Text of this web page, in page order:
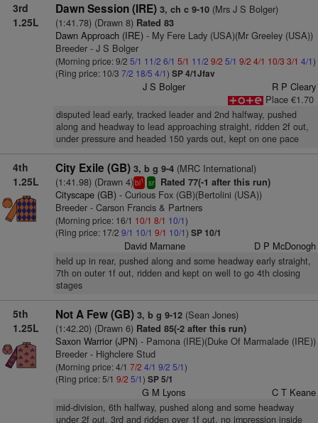
3rd
1.25L
Dawn Session (IRE) 3, ch c 9-10(Mrs J S Bolger)
(1:41.78) (Drawn 8)Rated 83
Dawn Approach (IRE)- My Fere Lady (USA)(Mr Greeley (USA))
Breeder - J S Bolger
(Morning price: 9/2 5/1 11/2 6/1 5/1 11/2 9/2 5/1 9/2 4/1 10/3 3/1 4/1)
(Ring price: 10/3 7/2 18/5 4/1) SP 4/1Jfav
J S Bolger
R P Cleary
Place €1.70
disputed lead early, tracked leader and 2nd halfway, pushed
along and headway to lead approaching straight, ridden 2f out,
under pressure and headed 150 yards out, kept on one pace
4th
1.25L
City Exile (GB) 3, b g 9-4(MRC International)
(1:41.98) (Drawn 4)bl1 sr Rated 77(-1 after this run)
Cityscape (GB)- Curious Fox (GB)(Bertolini (USA))
Breeder - Carson Francis & Partners
(Morning price: 16/1 10/1 8/1 10/1)
(Ring price: 17/2 9/1 10/1 9/1 10/1) SP 10/1
David Marnane D P McDonogh
held up in rear, pushed along and some headway early straight,
7th on outer 1f out, ridden and kept on well to go 4th closing
stages
5th
1.25L
Not A Few (GB) 3, b g 9-12(Sean Jones)
(1:42.20) (Drawn 6)Rated 85(-2 after this run)
Saxon Warrior (JPN)- Pamona (IRE)(Duke Of Marmalade (IRE))
Breeder - Highclere Stud
(Morning price: 4/1 7/2 4/1 9/2 5/1)
(Ring price: 5/1 9/2 5/1) SP 5/1
G M Lyons C T Keane
mid-division, 6th halfway, pushed along and some headway
under 2f out, 3rd and ridden over 1f out, no impression inside